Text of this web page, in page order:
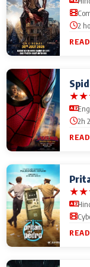
2
★★
2h
★★